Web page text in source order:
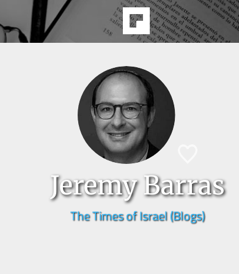
Jeremy Barras
The Times of Israel (Blogs)